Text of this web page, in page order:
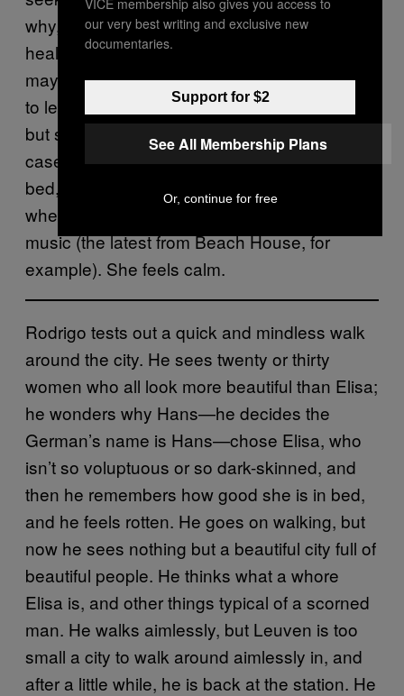
why, in the end, it was logical and also
healthy to break up with Rodrigo definitively,
maybe not like that, maybe it wasn’t fair of her
to leave him sitting there, eager and numb,
but she had to break it off with him. In any
case, for now, she is stretched out on her
bed, listening to some album that falls some-
where on the broad spectrum of alternative
music (the latest from Beach House, for
example). She feels calm.
Rodrigo tests out a quick and mindless walk
around the city. He sees twenty or thirty
women who all look more beautiful than Elisa;
he wonders why Hans—he decides the
German’s name is Hans—chose Elisa, who
isn’t so voluptuous or so dark-skinned, and
then he remembers how good she is in bed,
and he feels rotten. He goes on walking, but
now he sees nothing but a beautiful city full of
beautiful people. He thinks what a whore
Elisa is, and other things typical of a scorned
man. He walks aimlessly, but Leuven is too
small a city to walk around aimlessly in, and
after a little while, he is back at the station. He
our very best writing and exclusive new
documentaries.
Support for $2
See All Membership Plans
Or, continue for free